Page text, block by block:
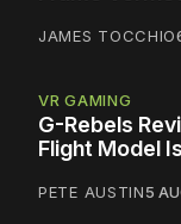
JAMES TOCCHIO
VR GAMING
G-Rebels
Flight Model
PETE AUSTIN5